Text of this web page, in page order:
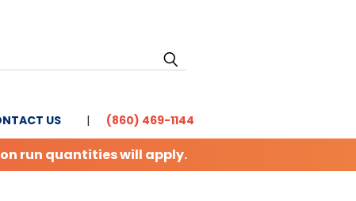
US (860) 469-1144
run quantities will apply.